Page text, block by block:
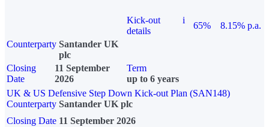
Kick-out
details
i
65%
8.15% p.a.
Counterparty Santander UK
plc
Closing
Date
11 September
2026
Term
up to 6 years
UK & US Defensive Step Down Kick-out Plan (SAN148)
Counterparty Santander UK plc
Closing Date 11 September 2026